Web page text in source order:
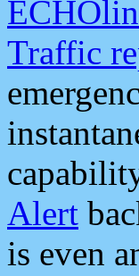
Traffic
Alert
is even